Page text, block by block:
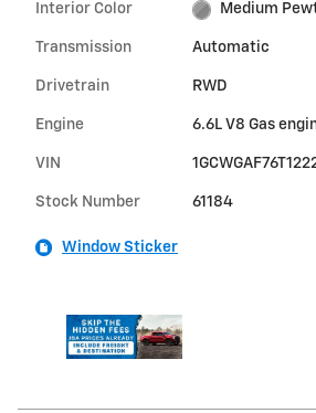
Interior Color Medium
Transmission Automatic
Drivetrain RWD
Engine 6.6L V8 Gas
VIN
Stock Number 61184
Window Sticker